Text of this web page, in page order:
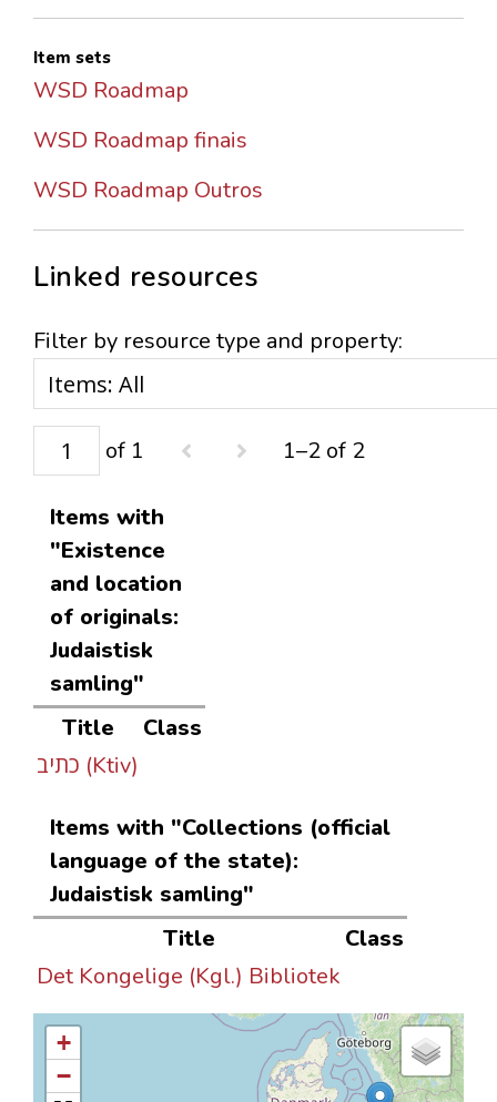
Item sets
WSD Roadmap
WSD Roadmap finais
WSD Roadmap Outros
Linked resources
Filter by resource type and property:
of 1 1–2 of 2
Items with
"Existence
and location
of originals:
Judaistisk
samling"
Title
Class
כתיב (Ktiv)
Items with "Collections (official
language of the state):
Judaistisk samling"
Title
Class
Det Kongelige (Kgl.) Bibliotek
+
−